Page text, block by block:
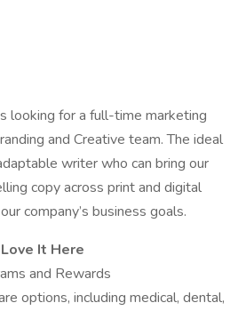
looking for a full-time marketing
and Creative team. The ideal
writer who can bring our
copy across print and digital
company’s business goals.
It Here
and Rewards
options, including medical, dental,